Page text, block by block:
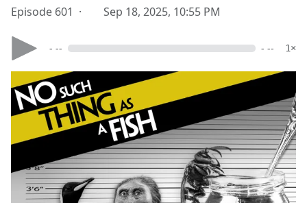
Episode 601 · Sep 18, 2025, 10:55 PM
- -- - -- 1×